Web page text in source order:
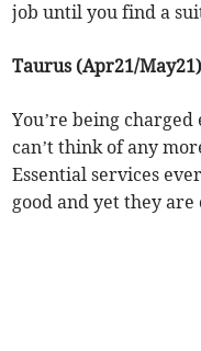
job until you find a
Taurus (Apr21/May21)
You’re being
can’t think of any
Essential services
good and yet they are